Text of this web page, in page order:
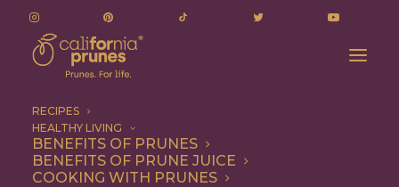
RECIPES
HEALTHY LIVING
BENEFITS OF PRUNES
BENEFITS OF PRUNE JUICE
COOKING WITH PRUNES